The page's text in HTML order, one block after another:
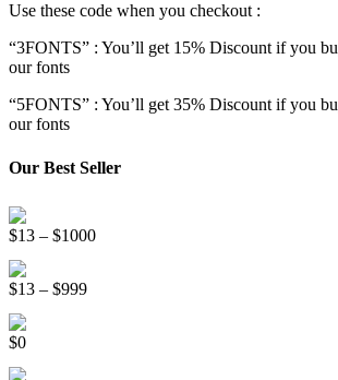
Use these code when you checkout :
“3FONTS” : You’ll get 15% Discount if you
our fonts
“5FONTS” : You’ll get 35% Discount if you
our fonts
Our Best Seller
$13 – $1000Price
$13 – $999Price
$0